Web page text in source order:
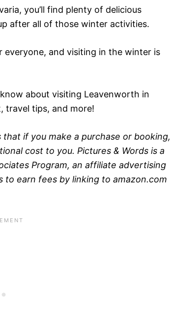
you’ll find plenty of delicious
after all of those winter activities.
and visiting in the winter is
about visiting Leavenworth in
travel tips, and more!
if you make a purchase or booking,
cost to you. Pictures & Words is a
Program, an affiliate advertising
to earn fees by linking to amazon.com